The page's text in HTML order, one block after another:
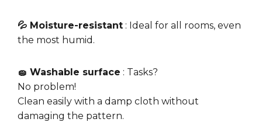
💦 Moisture-resistant : Ideal for all rooms, even
the most humid.
🧽 Washable surface : Tasks?
No problem!
Clean easily with a damp cloth without
damaging the pattern.